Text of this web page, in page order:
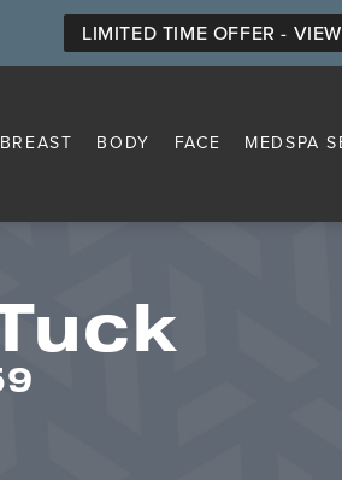
LIMITED TIME OFFER -
BREAST BODY FACE MEDSPA